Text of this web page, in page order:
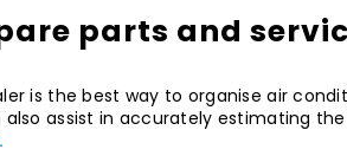
parts and
is the best way to organise air
assist in accurately estimating